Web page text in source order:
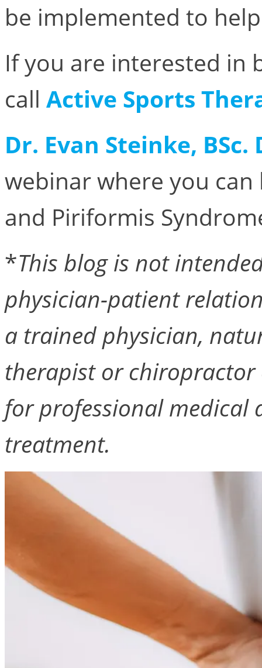
be implemented to
If you are interested in
call Active Sports
Dr. Evan Steinke, BSc.
webinar where you
and Piriformis
*This blog is not
physician-patient
a trained physician,
therapist or
for professional medical
treatment.